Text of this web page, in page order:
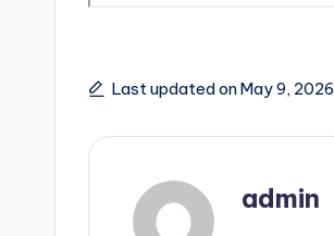
Last updated on May 9, 2026
admin